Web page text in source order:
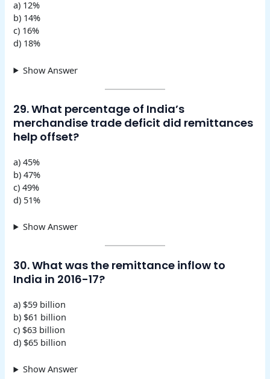
a) 12%
b) 14%
c) 16%
d) 18%
Show Answer
29. What percentage of India’s
merchandise trade deficit did remittances
help offset?
a) 45%
b) 47%
c) 49%
d) 51%
Show Answer
30. What was the remittance inflow to
India in 2016-17?
a) $59 billion
b) $61 billion
c) $63 billion
d) $65 billion
Show Answer